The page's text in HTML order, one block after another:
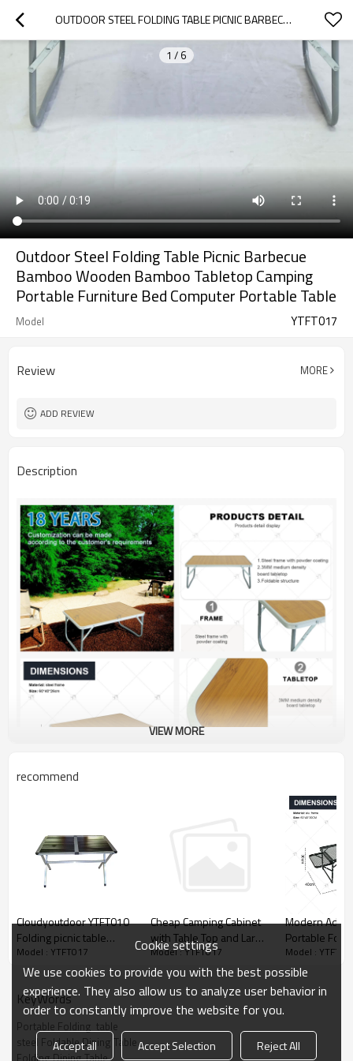
OUTDOOR STEEL FOLDING TABLE PICNIC BARBECUE BAMBOO WOODEN BAMBOO TABLETOP CAMPING PORTABLE FURNITURE BED COMPUTER PORTABLE TABLE
1 / 6
Outdoor Steel Folding Table Picnic Barbecue
Bamboo Wooden Bamboo Tabletop Camping
Portable Furniture Bed Computer Portable Table
Model YTFT017
Review MORE
ADD REVIEW
Description
VIEW MORE
recommend
Cloudyoutdoor YTFT010
Folding picnic table
aluminum for outdoor
activities
Model : YTFT017
Cheap Camping Cabinet
with Table Top and Large
Storage Space-
Cloudyoutdoor
Model : YTFT017
Modern
Portable
Expandable
Room Picnic
Camping
Folding
Model :
KeyWords
Portable Folding  table
steel Foldable Dining Table
Cookie settings
We use cookies to provide you with the best possible
experience. They also allow us to analyze user behavior in
order to constantly improve the website for you.
Accept all Accept Selection Reject All